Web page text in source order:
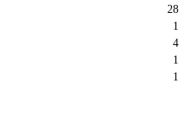
28
1
4
1
1